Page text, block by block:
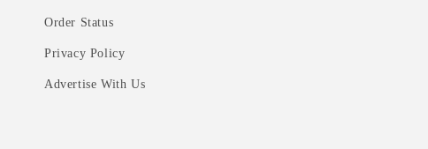
Order Status
Privacy Policy
Advertise With Us